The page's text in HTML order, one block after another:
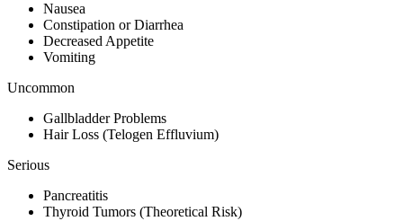
Nausea
Constipation or Diarrhea
Decreased Appetite
Vomiting
Uncommon
Gallbladder Problems
Hair Loss (Telogen Effluvium)
Serious
Pancreatitis
Thyroid Tumors (Theoretical Risk)